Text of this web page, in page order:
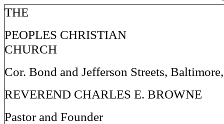
THE
PEOPLES CHRISTIAN
CHURCH
Cor. Bond and Jefferson Streets,
REVEREND CHARLES E. BROWNE
Pastor and Founder